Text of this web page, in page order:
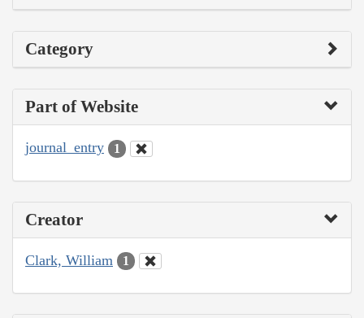
Category
Part of Website
journal_entry 1
Creator
Clark, William 1